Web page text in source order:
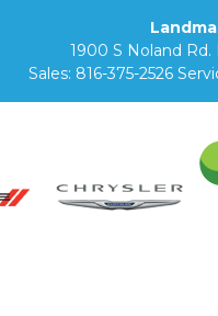
1900 S Noland
Sales: 816-375-2526